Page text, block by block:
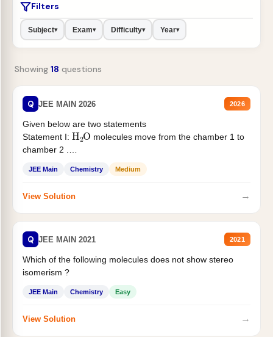
Filters
Subject▾ Exam▾ Difficulty▾ Year▾
Showing 18 questions
Q JEE MAIN 2026 2026
Given below are two statements
Statement I: H2Omolecules move from the chamber 1 to
chamber 2 .
JEE Main Chemistry Medium
View Solution →
Q JEE MAIN 2021 2021
Which of the following molecules does not show stereo
isomerism ?
JEE Main Chemistry Easy
View Solution →